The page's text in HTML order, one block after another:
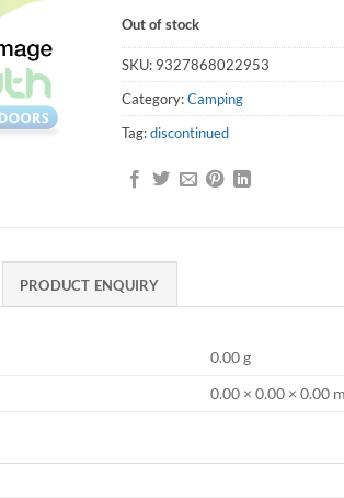
Out of stock
SKU: 9327868022953
Category:Camping
Tag:discontinued
PRODUCT ENQUIRY
0.00 g
0.00 × 0.00 × 0.00